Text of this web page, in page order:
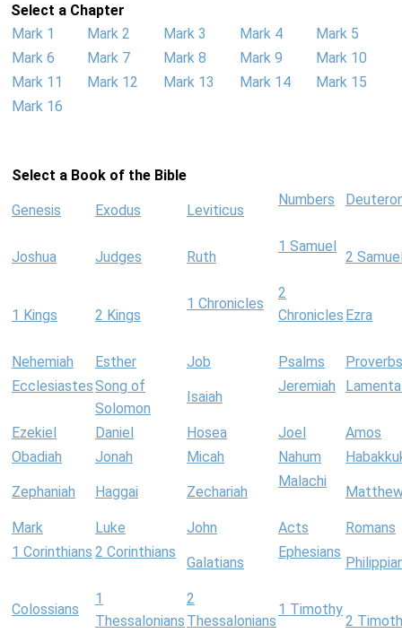
Select a Chapter
Mark 1
Mark 2 Mark 3 Mark 4
Mark 5
Mark 6
Mark 7 Mark 8 Mark 9
Mark 10
Mark 11
Mark 12 Mark 13 Mark 14
Mark 15
Mark 16
Select a Book of the Bible
Genesis Exodus Leviticus
Numbers
Joshua Judges Ruth
1 Samuel
2
1 Kings 2 Kings
1 Chronicles
2
Chronicles Ezra
Nehemiah Esther Job Psalms
Proverbs
EcclesiastesSong of
Solomon
Isaiah
Jeremiah
Ezekiel Daniel Hosea Joel
Amos
Obadiah
Jonah Micah Nahum
Zephaniah Haggai Zechariah
Malachi
Mark Luke John Acts
Romans
1 Corinthians 2 Corinthians
Galatians
Ephesians
Colossians
1
Thessalonians
2
Thessalonians
1 Timothy
2